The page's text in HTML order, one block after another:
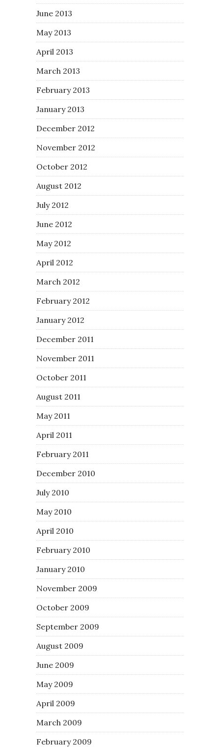
June 2013
May 2013
April 2013
March 2013
February 2013
January 2013
December 2012
November 2012
October 2012
August 2012
July 2012
June 2012
May 2012
April 2012
March 2012
February 2012
January 2012
December 2011
November 2011
October 2011
August 2011
May 2011
April 2011
February 2011
December 2010
July 2010
May 2010
April 2010
February 2010
January 2010
November 2009
October 2009
September 2009
August 2009
June 2009
May 2009
April 2009
March 2009
February 2009